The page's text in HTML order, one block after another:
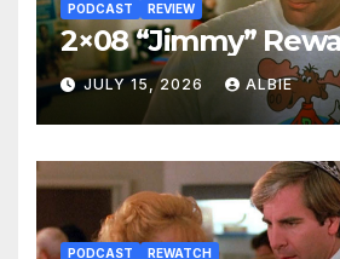
PODCAST REVIEW
2×08 “Jimmy”
JULY 15, 2026 ALBIE
PODCAST REWATCH